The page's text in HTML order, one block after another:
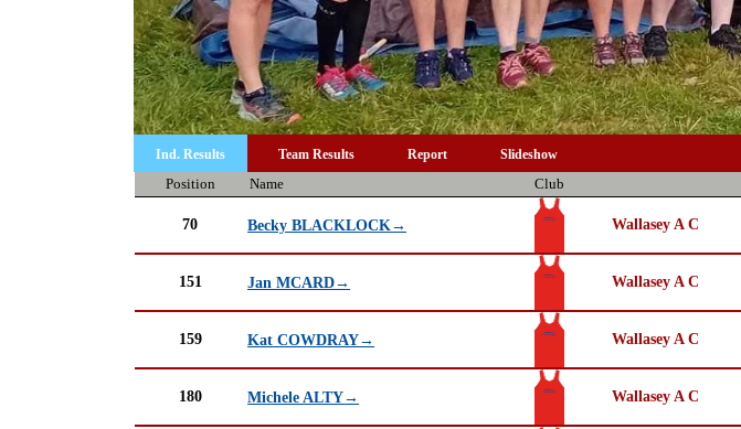
Ind. Results Team Results Report Slideshow
Position Name Club
70 Becky BLACKLOCK→ Wallasey A C
151 Jan MCARD→ Wallasey A C
159 Kat COWDRAY→ Wallasey A C
180 Michele ALTY→ Wallasey A C